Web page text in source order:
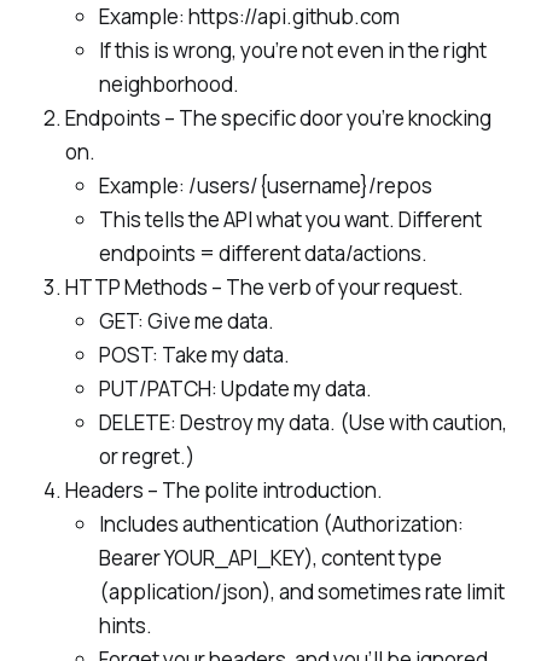
Example: https://api.github.com
If this is wrong, you’re not even in the right
neighborhood.
Endpoints – The specific door you’re knocking
on.
Example: /users/{username}/repos
This tells the API what you want. Different
endpoints = different data/actions.
HTTP Methods – The verb of your request.
GET: Give me data.
POST: Take my data.
PUT/PATCH: Update my data.
DELETE: Destroy my data. (Use with caution,
or regret.)
Headers – The polite introduction.
Includes authentication (Authorization:
Bearer YOUR_API_KEY), content type
(application/json), and sometimes rate limit
hints.